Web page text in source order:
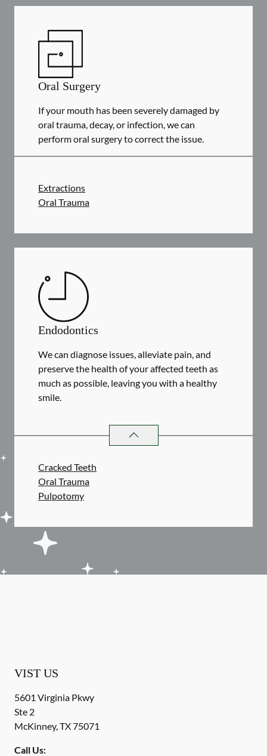
Oral Surgery
If your mouth has been severely damaged by
oral trauma, decay, or infection, we can
perform oral surgery to correct the issue.
Extractions
Oral Trauma
Endodontics
We can diagnose issues, alleviate pain, and
preserve the health of your affected teeth as
much as possible, leaving you with a healthy
smile.
ENDODONTICS
Cracked Teeth
Oral Trauma
Pulpotomy
VIST US
5601 Virginia Pkwy
Ste 2
McKinney,TX75071
Call Us: